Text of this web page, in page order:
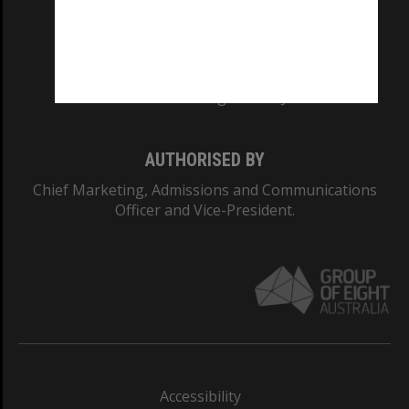
AUTHORISED BY
Chief Marketing, Admissions and Communications
Officer and Vice-President.
Accessibility